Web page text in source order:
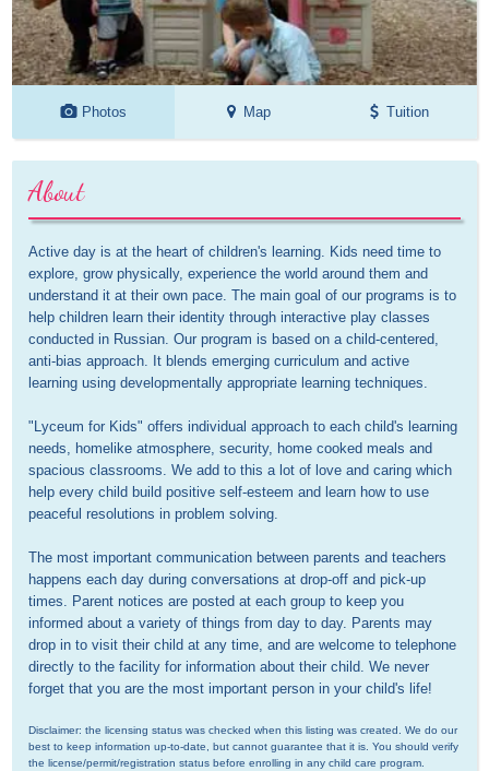
Photos Map Tuition
About
Active day is at the heart of children's learning. Kids need time to
explore, grow physically, experience the world around them and
understand it at their own pace. The main goal of our programs is to
help children learn their identity through interactive play classes
conducted in Russian. Our program is based on a child-centered,
anti-bias approach. It blends emerging curriculum and active
learning using developmentally appropriate learning techniques.
"Lyceum for Kids" offers individual approach to each child's learning
needs, homelike atmosphere, security, home cooked meals and
spacious classrooms. We add to this a lot of love and caring which
help every child build positive self-esteem and learn how to use
peaceful resolutions in problem solving.
The most important communication between parents and teachers
happens each day during conversations at drop-off and pick-up
times. Parent notices are posted at each group to keep you
informed about a variety of things from day to day. Parents may
drop in to visit their child at any time, and are welcome to telephone
directly to the facility for information about their child. We never
forget that you are the most important person in your child's life!
Disclaimer: the licensing status was checked when this listing was created. We do our
best to keep information up-to-date, but cannot guarantee that it is. You should verify
the license/permit/registration status before enrolling in any child care program.